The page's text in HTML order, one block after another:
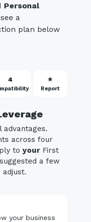
Personal
a
plan below
4 ★
Report
advantages.
across four
to your First
a few
your business